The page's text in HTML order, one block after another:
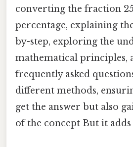
converting the fraction
percentage, explaining
by-step, exploring the
mathematical principles,
frequently asked
different methods,
get the answer but also
of the concept But it adds